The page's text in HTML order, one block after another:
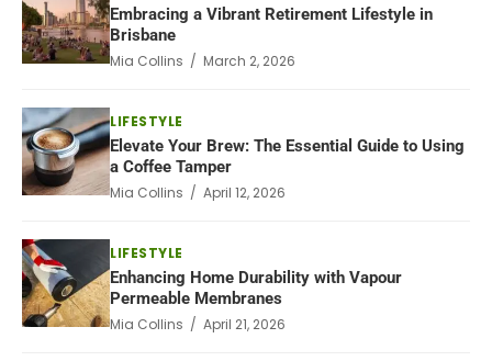
Embracing a Vibrant Retirement Lifestyle in
Brisbane
Mia Collins / March 2, 2026
LIFESTYLE
Elevate Your Brew: The Essential Guide to Using
a Coffee Tamper
Mia Collins / April 12, 2026
LIFESTYLE
Enhancing Home Durability with Vapour
Permeable Membranes
Mia Collins / April 21, 2026